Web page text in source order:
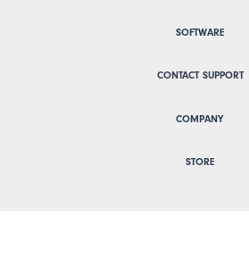
SOFTWARE
CONTACT SUPPORT
COMPANY
STORE